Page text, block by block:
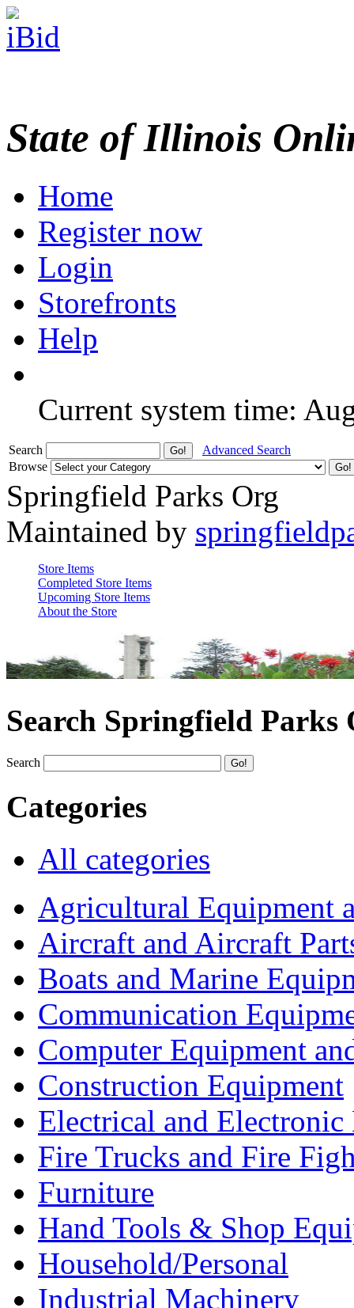
State of Illinois
Home
Register now
Login
Storefronts
Help
Current system time:
Search
Advanced Search
Browse
Springfield Parks Org
Maintained by
Store Items
Completed Store Items
Upcoming Store Items
About the Store
Search Springfield Parks
Search
Categories
All categories
Agricultural Equipment
Aircraft and Aircraft
Boats and Marine
Communication
Computer Equipment
Construction Equipment
Electrical and Electronic
Fire Trucks and Fire
Furniture
Hand Tools & Shop
Household/Personal
Industrial Machinery